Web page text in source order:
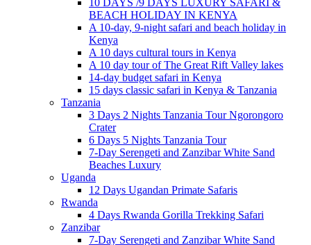
10 DAYS /9 DAYS LUXURY SAFARI &
BEACH HOLIDAY IN KENYA
A 10-day, 9-night safari and beach holiday in
Kenya
A 10 days cultural tours in Kenya
A 10 day tour of The Great Rift Valley lakes
14-day budget safari in Kenya
15 days classic safari in Kenya & Tanzania
Tanzania
3 Days 2 Nights Tanzania Tour Ngorongoro
Crater
6 Days 5 Nights Tanzania Tour
7-Day Serengeti and Zanzibar White Sand
Beaches Luxury
Uganda
12 Days Ugandan Primate Safaris
Rwanda
4 Days Rwanda Gorilla Trekking Safari
Zanzibar
7-Day Serengeti and Zanzibar White Sand